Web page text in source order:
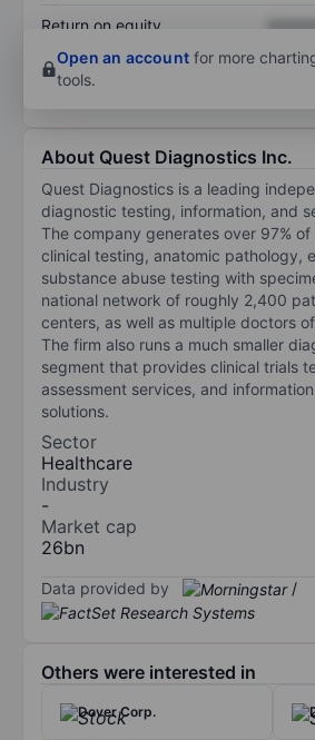
Return on equity
Open an account for more
tools.
About Quest Diagnostics Inc.
Quest Diagnostics is a leading
diagnostic testing, information, and
The company generates over 97%
clinical testing, anatomic pathology,
substance abuse testing with
national network of roughly 2,400
centers, as well as multiple doctors
The firm also runs a much smaller
segment that provides clinical trials
assessment services, and
solutions.
Sector
Healthcare
Industry
-
Market cap
26bn
Data provided by /
Others were interested in
Dover Corp.